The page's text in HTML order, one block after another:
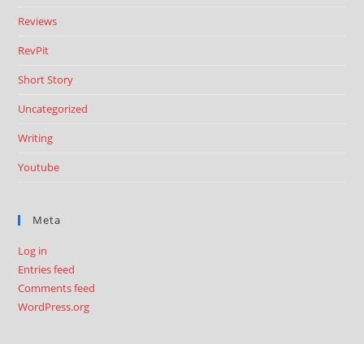
Reviews
RevPit
Short Story
Uncategorized
Writing
Youtube
Meta
Log in
Entries feed
Comments feed
WordPress.org